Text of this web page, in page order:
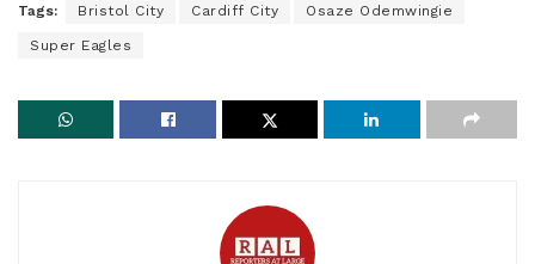
Tags: Bristol City Cardiff City Osaze Odemwingie
Super Eagles